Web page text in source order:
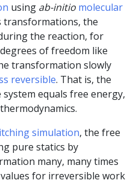
using ab-initio molecular
transformations, the
the reaction, for
of freedom like
transformation slowly
reversible. That is, the
equals free energy,
simulation, the free
pure statics by
many, many times
for irreversible work